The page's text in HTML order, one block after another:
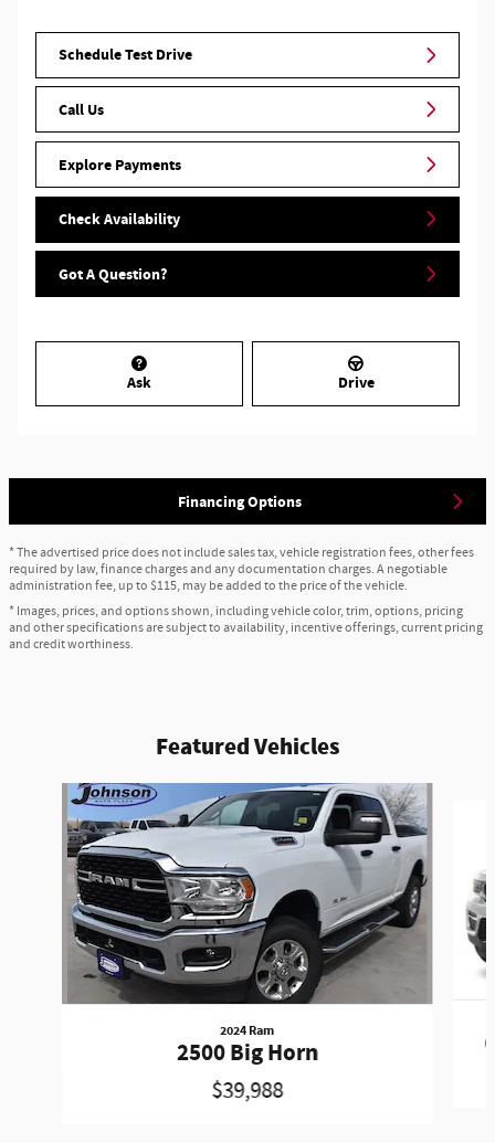
Schedule Test Drive
Call Us
Explore Payments
Check Availability
Got A Question?
Ask Drive
Financing Options
* The advertised price does not include sales tax, vehicle registration fees, other fees
required by law, finance charges and any documentation charges. A negotiable
administration fee, up to $115, may be added to the price of the vehicle.
* Images, prices, and options shown, including vehicle color, trim, options, pricing
and other specifications are subject to availability, incentive offerings, current pricing
and credit worthiness.
Featured Vehicles
Slide 1 of 6
2024 Ram
2500 Big Horn
$39,988